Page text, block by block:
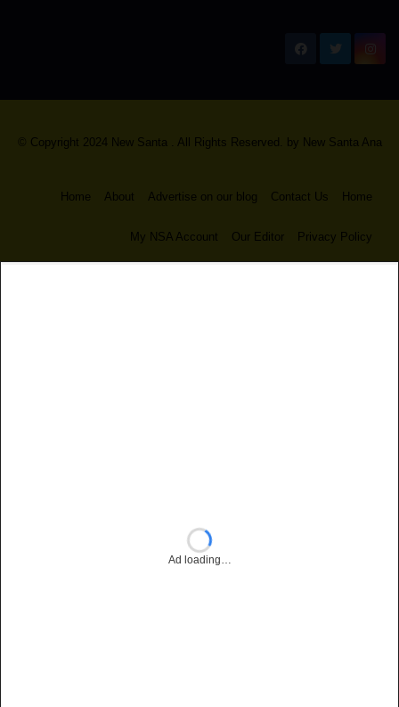
© Copyright 2024 New Santa . All Rights Reserved. by New Santa Ana
Home About Advertise on our blog Contact Us Home
My NSA Account Our Editor Privacy Policy
Ad loading…